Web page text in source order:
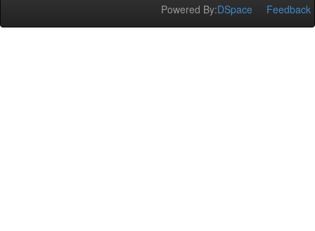
Powered By:DSpace Feedback